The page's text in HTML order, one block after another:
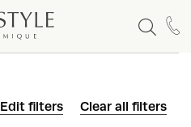
Edit filters Clear all filters